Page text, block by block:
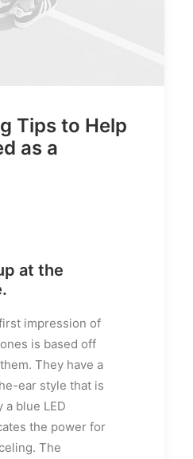
Tips to Help
as a
at the
impression of
is based off
They have a
ear style that is
blue LED
the power for
The